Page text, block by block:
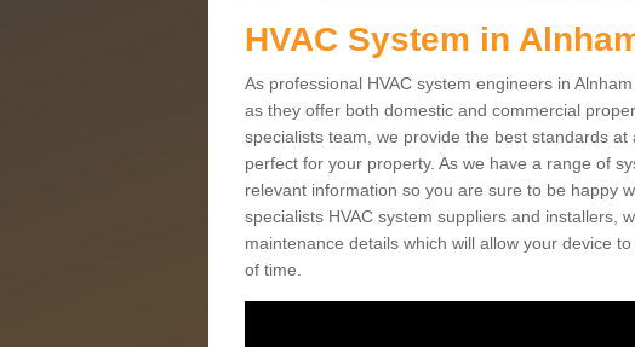
HVAC System in
As professional HVAC system engineers in
as they offer both domestic and commercial
specialists team, we provide the best standards
perfect for your property. As we have a range of
relevant information so you are sure to be happy
specialists HVAC system suppliers and installers,
maintenance details which will allow your device
of time.